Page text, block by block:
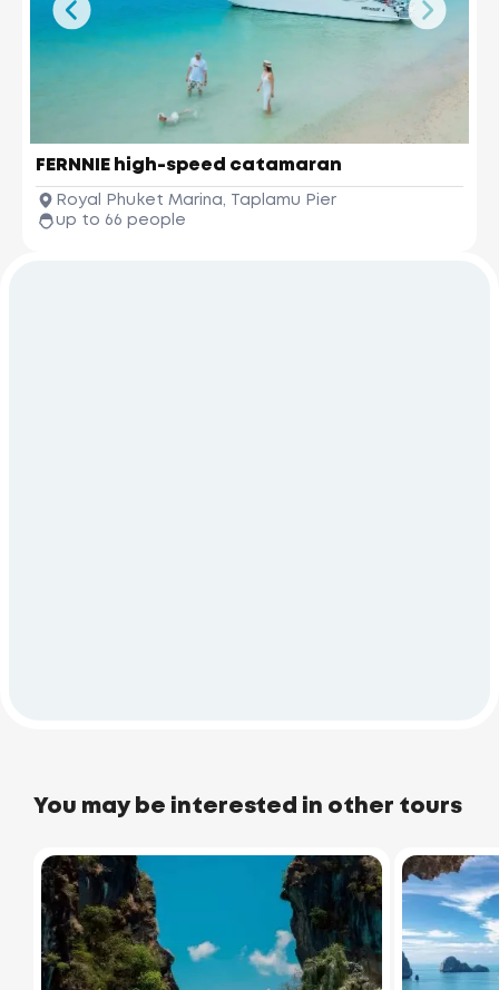
FERNNIE high-speed catamaran
Royal Phuket Marina, Taplamu Pier
up to 66 people
You may be interested in other tours